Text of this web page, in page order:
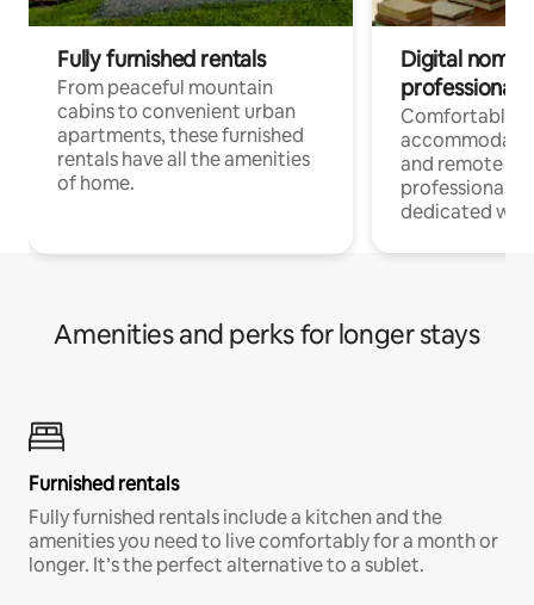
Fully furnished rentals
From peaceful mountain
cabins to convenient urban
apartments, these furnished
rentals have all the amenities
of home.
Digital
professionals
Comfortable
and remote
professionals
dedicated
Amenities and perks for longer stays
Furnished rentals
Fully furnished rentals include a kitchen and the
amenities you need to live comfortably for a month or
longer. It’s the perfect alternative to a sublet.